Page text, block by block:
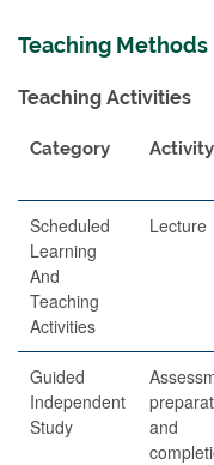
Teaching Methods
Teaching Activities
Category Activity
Scheduled
Learning
And
Teaching
Activities
Lecture
Guided
Independent
Study
and